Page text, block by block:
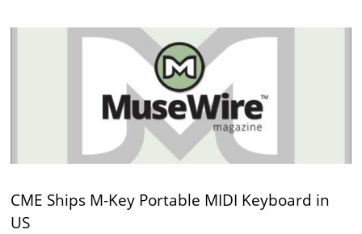
CME Ships M-Key Portable MIDI Keyboard in
US